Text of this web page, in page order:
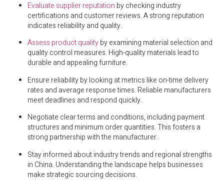
Evaluate supplier reputation by checking industry
certifications and customer reviews. A strong reputation
indicates reliability and quality.
Assess product qualityby examining material selection and
quality control measures. High-quality materials lead to
durable and appealing furniture.
Ensure reliability by looking at metrics like on-time delivery
rates and average response times. Reliable manufacturers
meet deadlines and respond quickly.
Negotiate clear terms and conditions, including payment
structures and minimum order quantities. This fosters a
strong partnership with the manufacturer.
Stay informed about industry trends and regional strengths
in China. Understanding the landscape helps businesses
make strategic sourcing decisions.